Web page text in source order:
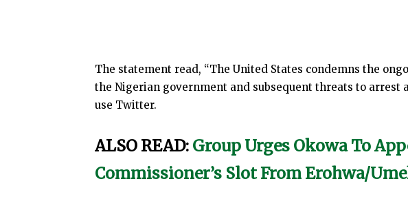
The statement read, “The United States condemns the
the Nigerian government and subsequent threats to arrest
use Twitter.
ALSO READ: Group Urges Okowa To
Commissioner’s Slot From Erohwa/